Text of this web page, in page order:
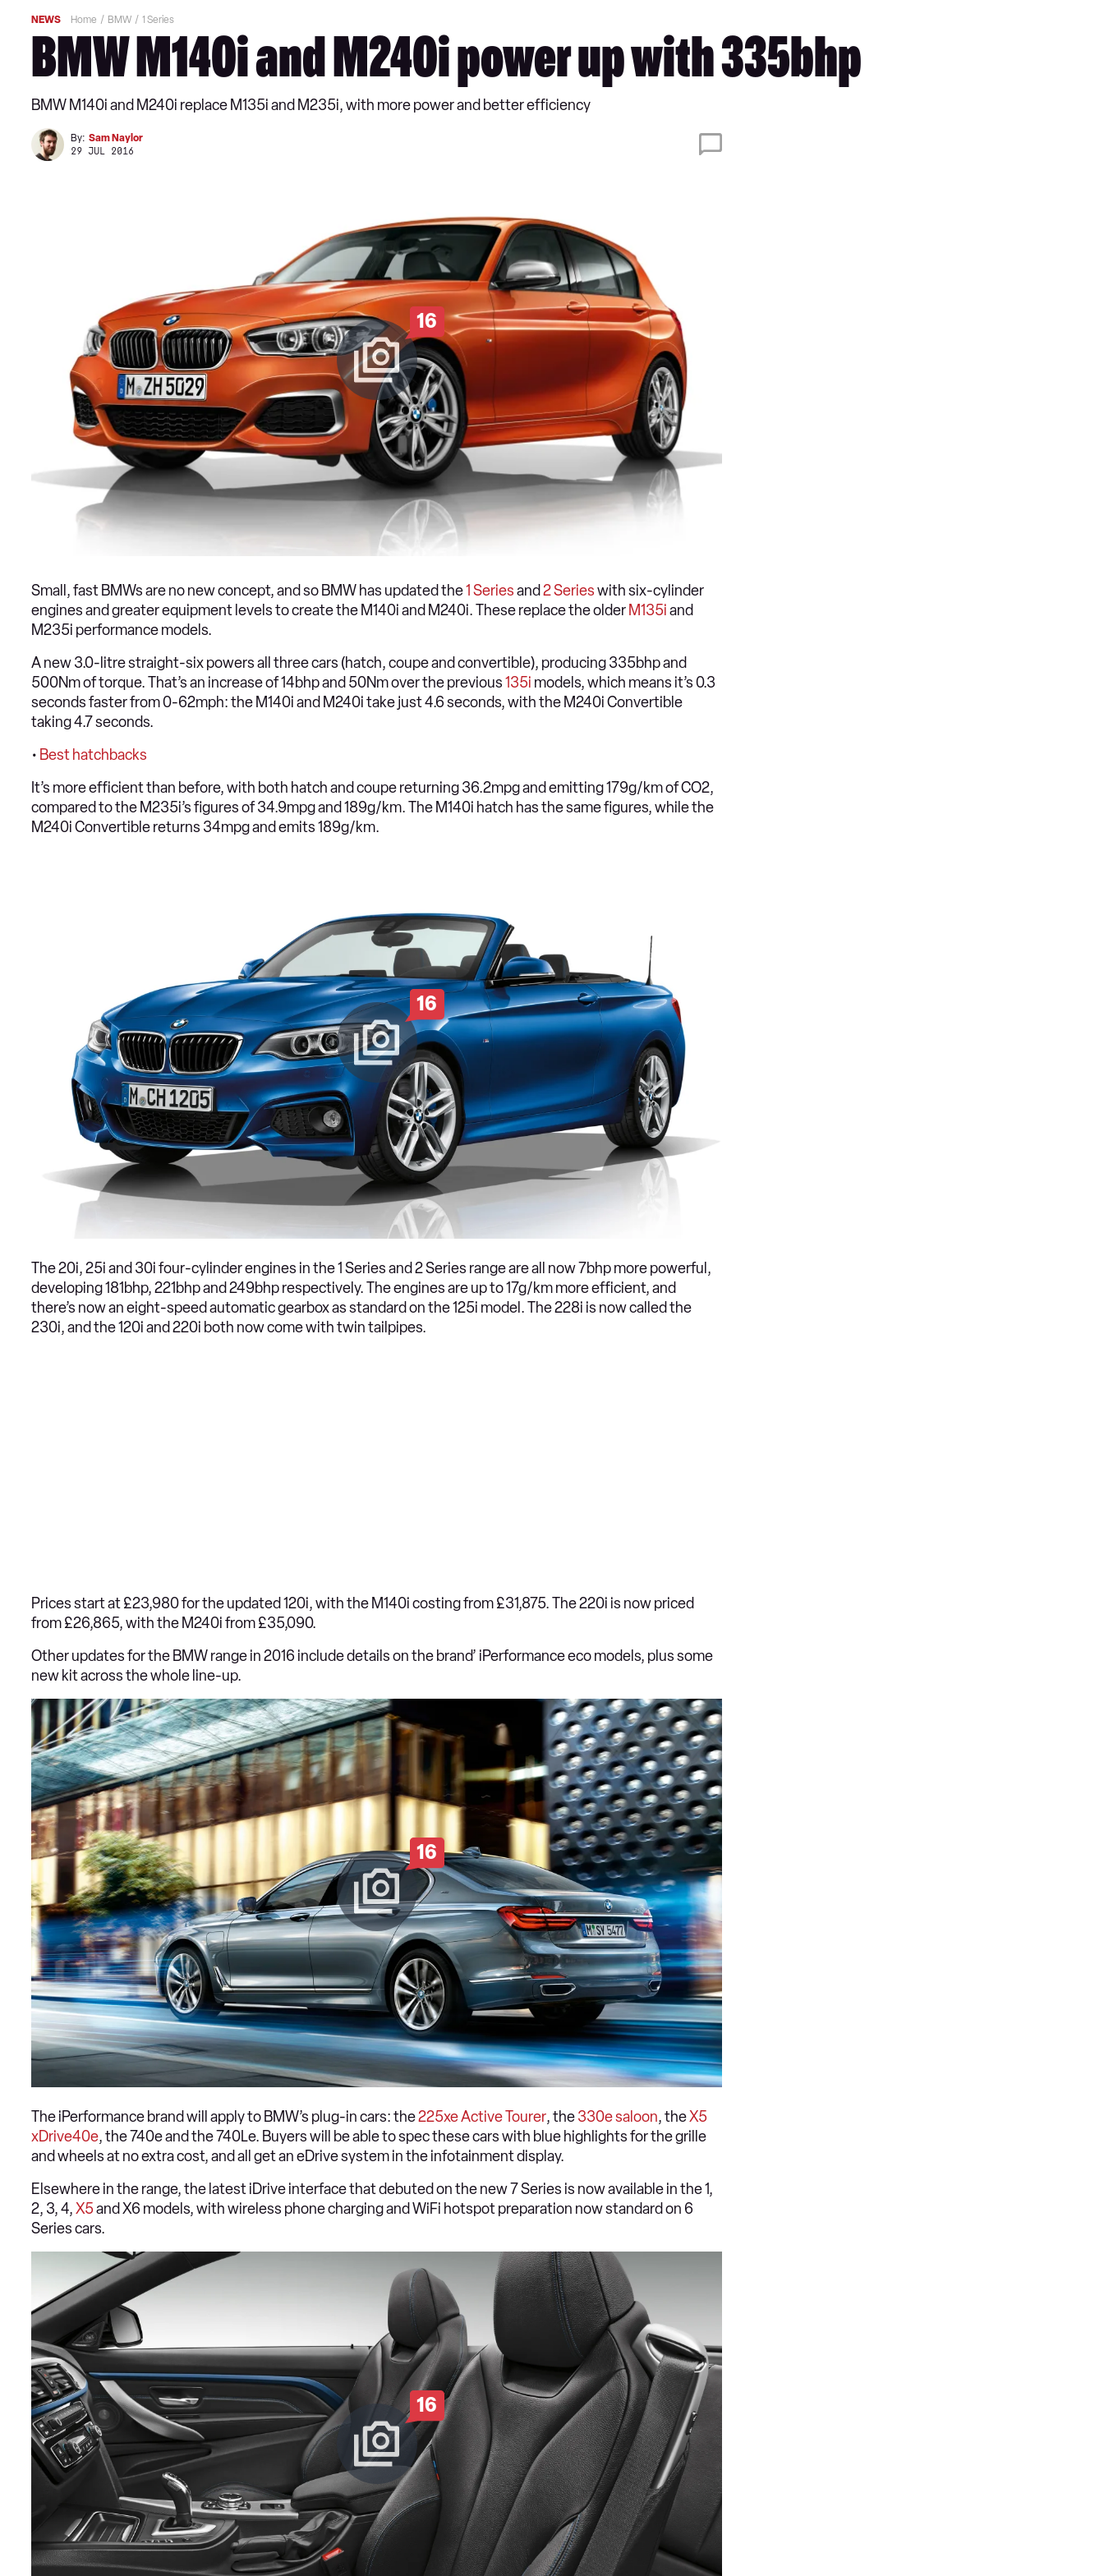
NEWS Home BMW 1 Series
BMW M140i and M240i power up with 335bhp
BMW M140i and M240i replace M135i and M235i, with more power and better efficiency
By: Sam Naylor
29 JUL 2016
16
Small, fast BMWs are no new concept, and so BMW has updated the1 Seriesand 2 Serieswith six-cylinder
engines and greater equipment levels to create the M140i and M240i. These replace the older M135iand
M235i performance models.
A new 3.0-litre straight-six powers all three cars (hatch, coupe and convertible), producing 335bhp and
500Nm of torque. That’s an increase of 14bhp and 50Nm over the previous135i models, which means it’s 0.3
seconds faster from 0-62mph: the M140i and M240i take just 4.6 seconds, with the M240i Convertible
taking 4.7 seconds.
• Best hatchbacks
It’s more efficient than before, with both hatch and coupe returning 36.2mpg and emitting 179g/km of CO2,
compared to the M235i’s figures of 34.9mpg and 189g/km. The M140i hatch has the same figures, while the
M240i Convertible returns 34mpg and emits 189g/km.
16
The 20i, 25i and 30i four-cylinder engines in the 1 Series and 2 Series range are all now 7bhp more powerful,
developing 181bhp, 221bhp and 249bhp respectively. The engines are up to 17g/km more efficient, and
there’s now an eight-speed automatic gearbox as standard on the 125i model. The 228i is now called the
230i, and the 120i and 220i both now come with twin tailpipes.
Prices start at £23,980 for the updated 120i, with the M140i costing from £31,875. The 220i is now priced
from £26,865, with the M240i from £35,090.
Other updates for the BMW range in 2016 include details on the brand’ iPerformance eco models, plus some
new kit across the whole line-up.
16
The iPerformance brand will apply to BMW’s plug-in cars: the225xe Active Tourer, the330e saloon, theX5
xDrive40e, the 740e and the 740Le. Buyers will be able to spec these cars with blue highlights for the grille
and wheels at no extra cost, and all get an eDrive system in the infotainment display.
Elsewhere in the range, the latest iDrive interface that debuted on the new 7 Series is now available in the 1,
2, 3, 4,X5and X6 models, with wireless phone charging and WiFi hotspot preparation now standard on 6
Series cars.
16